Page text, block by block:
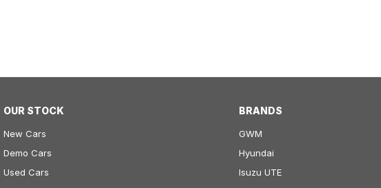
OUR STOCK
New Cars
Demo Cars
Used Cars
BRANDS
GWM
Hyundai
Isuzu UTE